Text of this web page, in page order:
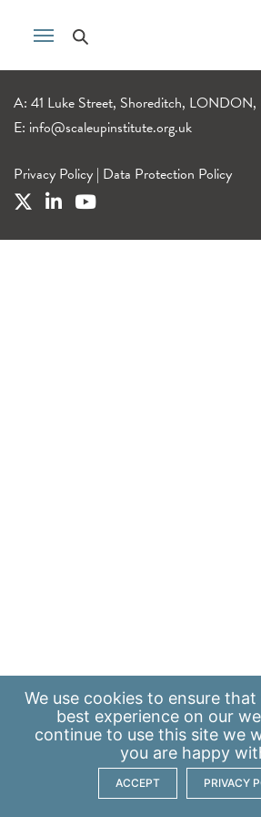
A: 41 Luke Street, Shoreditch,
E: info@scaleupinstitute.org.uk
Privacy Policy | Data Protection Policy
We use cookies to ensure that
best experience on our
continue to use this site we
you are happy
ACCEPT PRIVACY